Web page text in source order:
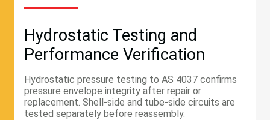
Hydrostatic Testing and
Performance Verification
Hydrostatic pressure testing to AS 4037 confirms
pressure envelope integrity after repair or
replacement. Shell-side and tube-side circuits are
tested separately before reassembly.